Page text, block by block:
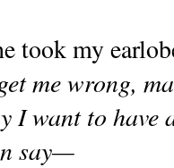
took my
me wrong,
I want to
say—